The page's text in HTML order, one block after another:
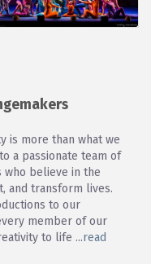
is more than what we
a passionate team of
who believe in the
and transform lives.
to our
member of our
to life ...read